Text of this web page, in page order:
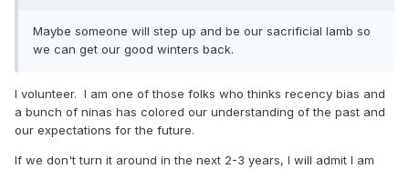
Maybe someone will step up and be our sacrificial lamb so
we can get our good winters back.
I volunteer. I am one of those folks who thinks recency bias and
a bunch of ninas has colored our understanding of the past and
our expectations for the future.
If we don't turn it around in the next 2-3 years, I will admit I am